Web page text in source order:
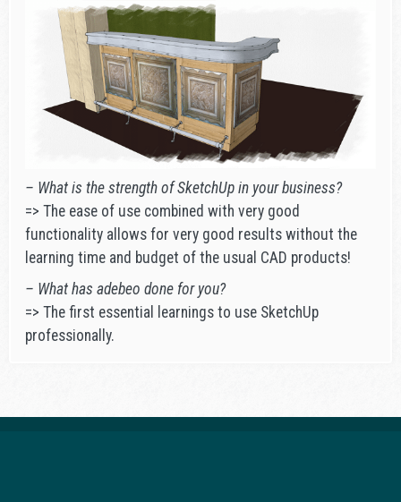
– What is the strength of SketchUp in your business?
=> The ease of use combined with very good
functionality allows for very good results without the
learning time and budget of the usual CAD products!
– What has adebeo done for you?
=> The first essential learnings to use SketchUp
professionally.